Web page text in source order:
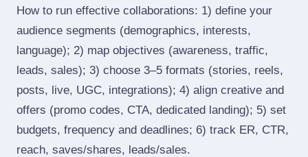
How to run effective collaborations: 1) define your
audience segments (demographics, interests,
language); 2) map objectives (awareness, traffic,
leads, sales); 3) choose 3–5 formats (stories, reels,
posts, live, UGC, integrations); 4) align creative and
offers (promo codes, CTA, dedicated landing); 5) set
budgets, frequency and deadlines; 6) track ER, CTR,
reach, saves/shares, leads/sales.